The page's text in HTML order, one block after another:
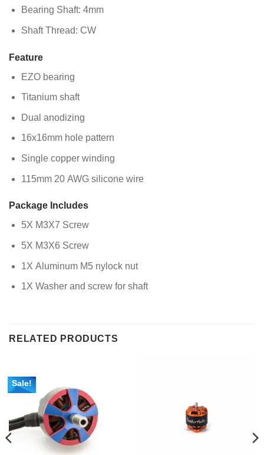
Bearing Shaft: 4mm
Shaft Thread: CW
Feature
EZO bearing
Titanium shaft
Dual anodizing
16x16mm hole pattern
Single copper winding
115mm 20 AWG silicone wire
Package Includes
5X M3X7 Screw
5X M3X6 Screw
1X Aluminum M5 nylock nut
1X Washer and screw for shaft
RELATED PRODUCTS
Sale!